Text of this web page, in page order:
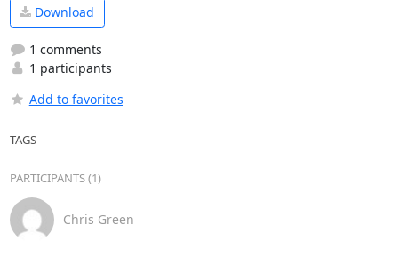
Download
1 comments
1 participants
Add to favorites
TAGS
PARTICIPANTS (1)
Chris Green